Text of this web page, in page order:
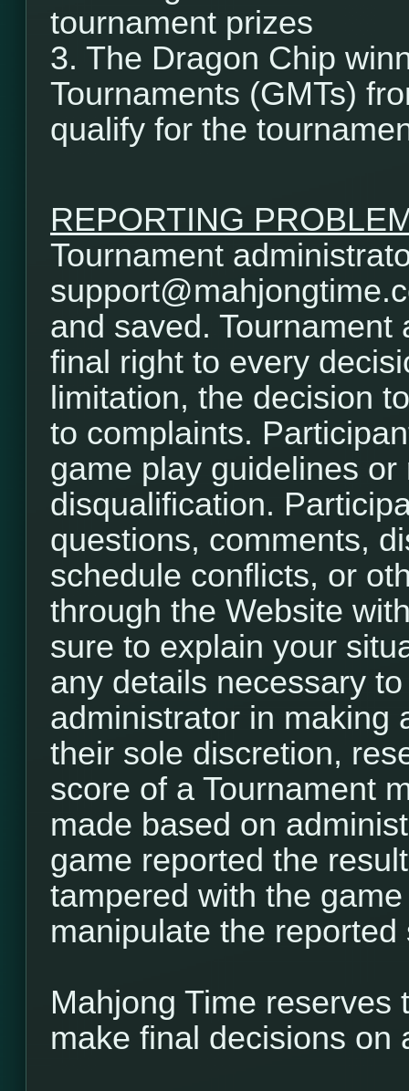
tournament prizes
3. The Dragon Chip
Tournaments (GMTs)
qualify for the
REPORTING
Tournament
and saved.
final right to every
limitation, the decision
to complaints.
game play guidelines
disqualification.
questions, comments,
schedule conflicts, or
through the Website
sure to explain your
any details necessary
administrator in making
their sole discretion,
score of a Tournament
made based on
game reported the
tampered with the
manipulate the reported
Mahjong Time
make final decisions on